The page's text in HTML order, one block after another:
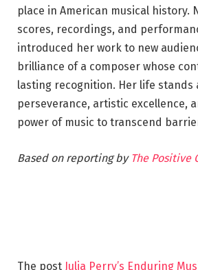
place in American musical history.
scores, recordings, and
introduced her work to new
brilliance of a composer whose
lasting recognition. Her life stands
perseverance, artistic excellence,
power of music to transcend
Based on reporting by The Positive
The post Julia Perry’s Enduring